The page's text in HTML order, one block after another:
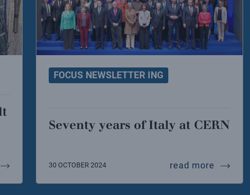
meg ii presents its first result on the hypothetical x17
FOCUS NEWSLETTER ING
Seventy years of Italy at CERN
30 OCTOBER 2024 read more